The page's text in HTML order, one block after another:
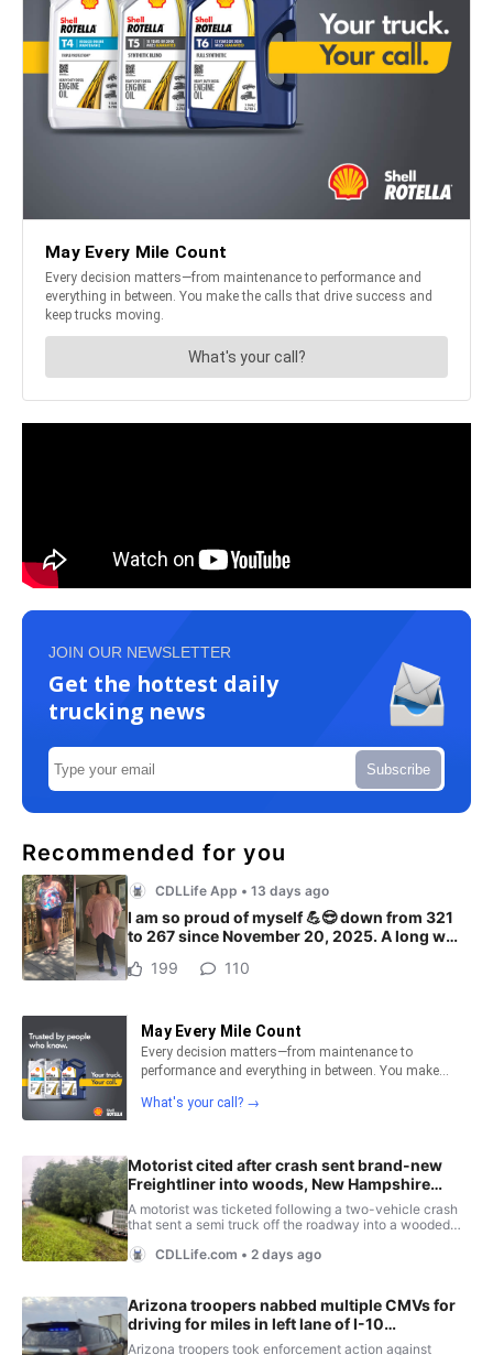
JOIN OUR NEWSLETTER
Get the hottest daily
trucking news